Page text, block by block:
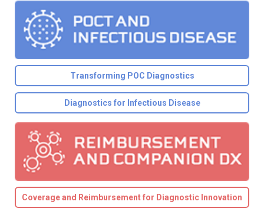
Transforming POC Diagnostics
Diagnostics for Infectious Disease
Coverage and Reimbursement for Diagnostic Innovation